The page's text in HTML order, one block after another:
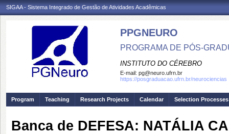
SIGAA - Sistema Integrado de Gestão de Atividades Acadêmicas
PPGNEURO
PROGRAMA DE PÓS-
INSTITUTO DO CÉREBRO
E-mail: pg@neuro.ufrn.br
https://posgraduacao.ufrn.br/neurociencias
Program Teaching Research Projects Calendar Selection Processes
Banca de DEFESA: NATÁLIA